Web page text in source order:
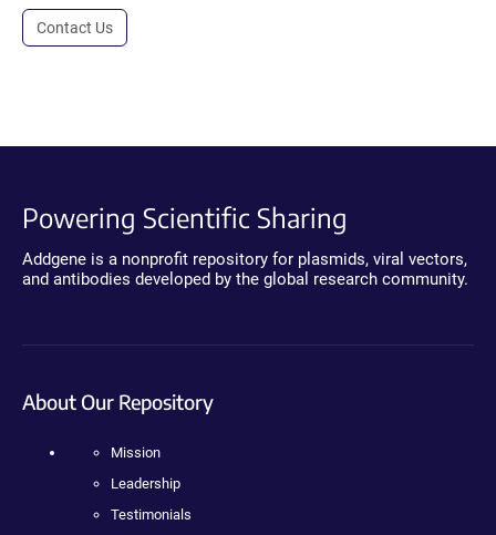
Contact Us
Powering Scientific Sharing
Addgene is a nonprofit repository for plasmids, viral vectors,
and antibodies developed by the global research community.
About Our Repository
Mission
Leadership
Testimonials